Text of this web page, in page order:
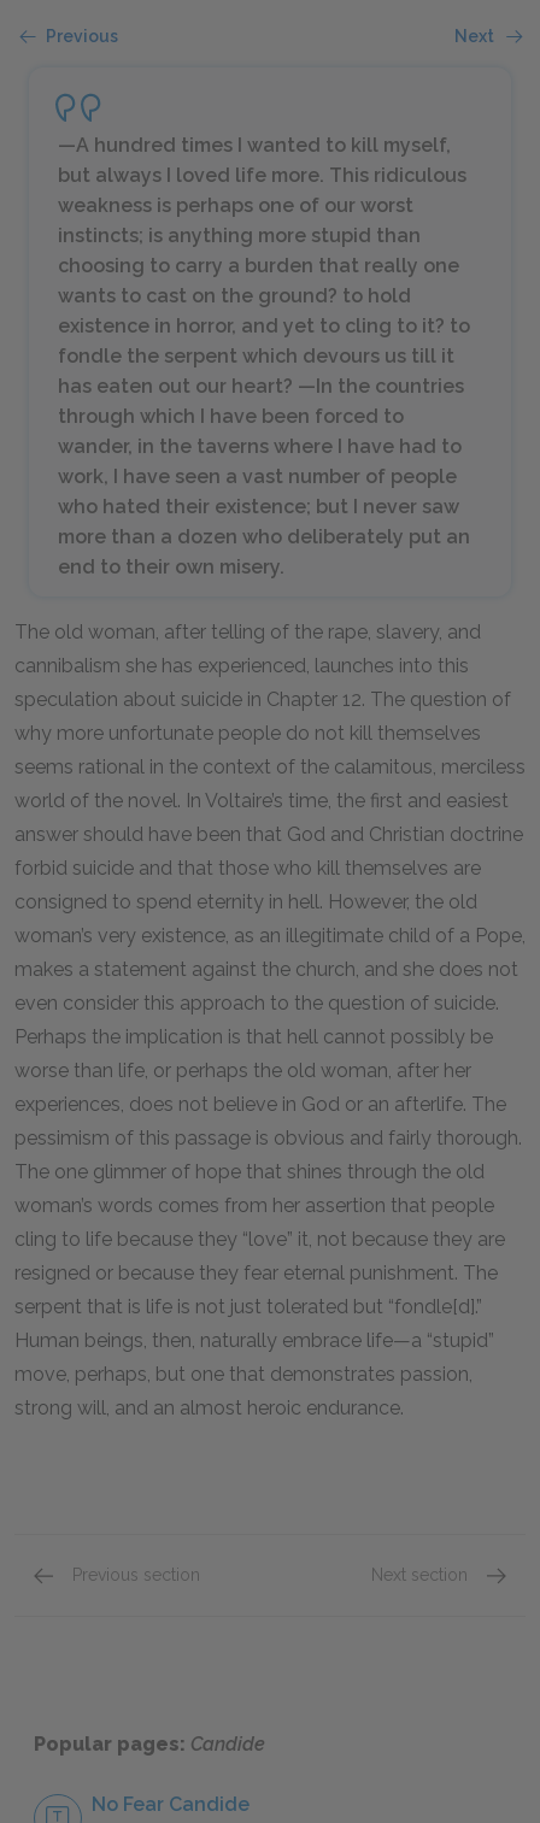
Previous Next
—A hundred times I wanted to kill myself,
but always I loved life more. This ridiculous
weakness is perhaps one of our worst
instincts; is anything more stupid than
choosing to carry a burden that really one
wants to cast on the ground? to hold
existence in horror, and yet to cling to it? to
fondle the serpent which devours us till it
has eaten out our heart? —In the countries
through which I have been forced to
wander, in the taverns where I have had to
work, I have seen a vast number of people
who hated their existence; but I never saw
more than a dozen who deliberately put an
end to their own misery.
The old woman, after telling of the rape, slavery, and
cannibalism she has experienced, launches into this
speculation about suicide in Chapter 12. The question of
why more unfortunate people do not kill themselves
seems rational in the context of the calamitous, merciless
world of the novel. In Voltaire’s time, the first and easiest
answer should have been that God and Christian doctrine
forbid suicide and that those who kill themselves are
consigned to spend eternity in hell. However, the old
woman’s very existence, as an illegitimate child of a Pope,
makes a statement against the church, and she does not
even consider this approach to the question of suicide.
Perhaps the implication is that hell cannot possibly be
worse than life, or perhaps the old woman, after her
experiences, does not believe in God or an afterlife. The
pessimism of this passage is obvious and fairly thorough.
The one glimmer of hope that shines through the old
woman’s words comes from her assertion that people
cling to life because they “love” it, not because they are
resigned or because they fear eternal punishment. The
serpent that is life is not just tolerated but “fondle[d].”
Human beings, then, naturally embrace life—a “stupid”
move, perhaps, but one that demonstrates passion,
strong will, and an almost heroic endurance.
Previous section Next section
Popular pages: Candide
No Fear Candide